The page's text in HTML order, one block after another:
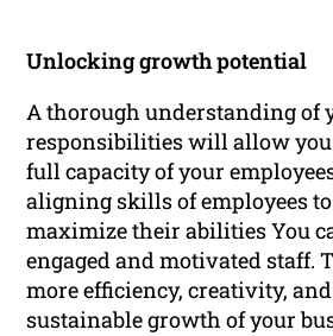
Unlocking growth potential
A thorough understanding of
responsibilities will allow
full capacity of your
aligning skills of employees
maximize their abilities You
engaged and motivated staff.
more efficiency, creativity,
sustainable growth of your